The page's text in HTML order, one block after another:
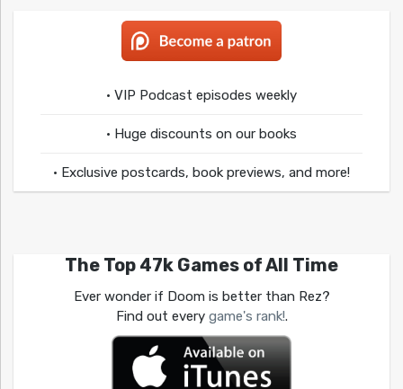
• VIP Podcast episodes weekly
• Huge discounts on our books
• Exclusive postcards, book previews, and more!
The Top 47k Games of All Time
Ever wonder if Doom is better than Rez?
Find out every game's rank!.